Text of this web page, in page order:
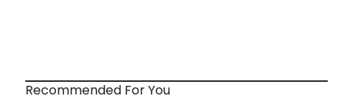
Recommended For You